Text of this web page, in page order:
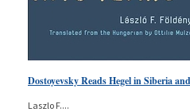
Dostoyevsky Reads Hegel in Siberia
Laszlo F....